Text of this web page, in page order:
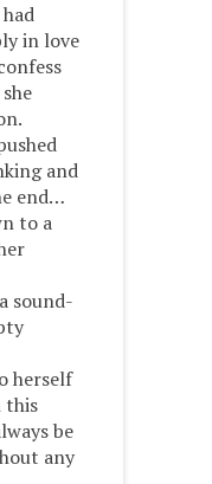
in love
and
end…
to a
sound-
herself
this
be
any